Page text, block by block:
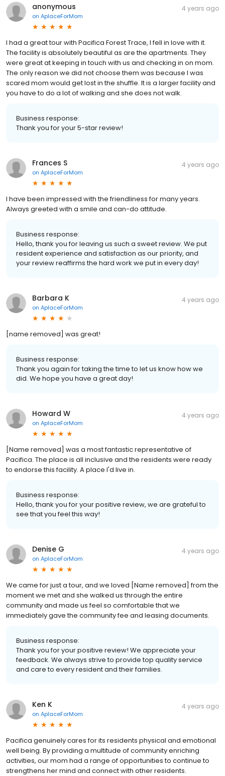
anonymous
on AplaceForMom
4 years ago
I had a great tour with Pacifica Forest Trace, I fell in love with it.
The facility is absolutely beautiful as are the apartments. They
were great at keeping in touch with us and checking in on mom.
The only reason we did not choose them was because I was
scared mom would get lost in the shuffle. It is a larger facility and
you have to do a lot of walking and she does not walk.
Business response:
Thank you for your 5-star review!
Frances S
on AplaceForMom
4 years ago
I have been impressed with the friendliness for many years.
Always greeted with a smile and can-do attitude.
Business response:
Hello, thank you for leaving us such a sweet review. We put
resident experience and satisfaction as our priority, and
your review reaffirms the hard work we put in every day!
Barbara K
on AplaceForMom
4 years ago
[name removed] was great!
Business response:
Thank you again for taking the time to let us know how we
did. We hope you have a great day!
Howard W
on AplaceForMom
4 years ago
[Name removed] was a most fantastic representative of
Pacifica. The place is all inclusive and the residents were ready
to endorse this facility. A place I'd live in.
Business response:
Hello, thank you for your positive review, we are grateful to
see that you feel this way!
Denise G
on AplaceForMom
4 years ago
We came for just a tour, and we loved [Name removed] from the
moment we met and she walked us through the entire
community and made us feel so comfortable that we
immediately gave the community fee and leasing documents.
Business response:
Thank you for your positive review! We appreciate your
feedback. We always strive to provide top quality service
and care to every resident and their families.
Ken K
on AplaceForMom
4 years ago
Pacifica genuinely cares for its residents physical and emotional
well being. By providing a multitude of community enriching
activities, our mom had a range of opportunities to continue to
strengthens her mind and connect with other residents.